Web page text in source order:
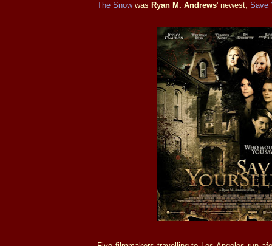
The Snowwas Ryan M. Andrews' newest, Save